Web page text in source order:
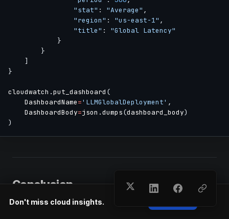
"stat" : "Average" ,
"region" : "us-east-1" ,
"title" :
"Global Latency"
}
}
]
}
cloudwatch .put_dashboard (
    DashboardName
='LLMGlobalDeployment' ,
    DashboardBody
=json .dumps(dashboard_body)
)
Conclusion
Multi-region LLM deployment delivers global
Don't miss cloud insights.